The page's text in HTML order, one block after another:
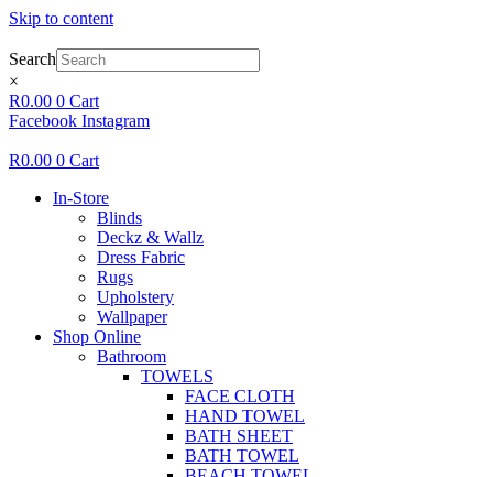
Skip to content
Search
×
R0.00 0 Cart
Facebook Instagram
R0.00 0 Cart
In-Store
Blinds
Deckz & Wallz
Dress Fabric
Rugs
Upholstery
Wallpaper
Shop Online
Bathroom
TOWELS
FACE CLOTH
HAND TOWEL
BATH SHEET
BATH TOWEL